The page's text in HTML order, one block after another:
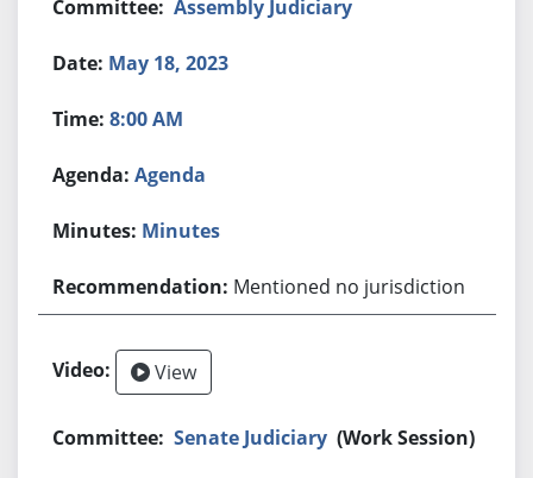
Assembly Judiciary
May 18, 2023
8:00 AM
Agenda
Minutes
Mentioned no jurisdiction
View
Senate Judiciary (Work Session)